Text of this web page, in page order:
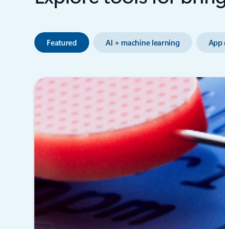
Featured AI + machine learning App